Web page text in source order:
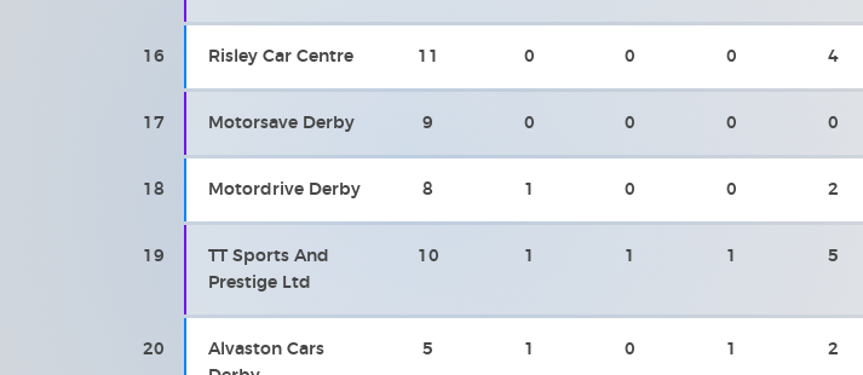
16 Risley Car Centre 11 0 0 0 4
17 Motorsave Derby 9 0 0 0 0
18 Motordrive Derby 8 1 0 0 2
19
TT Sports And
Prestige Ltd
10 1 1 1 5
20
Alvaston Cars
5 1 0 1 2